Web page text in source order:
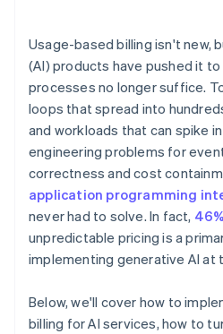
Usage-based billing isn't new,
(AI) products have pushed it
processes no longer suffice.
loops that spread into
and workloads that can spike
engineering problems for
correctness and cost
application programming
never had to solve. In fact,
unpredictable pricing is a
implementing generative AI at
Below, we'll cover how to
billing for AI services, how to